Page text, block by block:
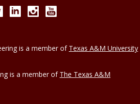
TwitterLinkedInInstagram
is a member of Texas A&M University
is a member of The Texas A&M